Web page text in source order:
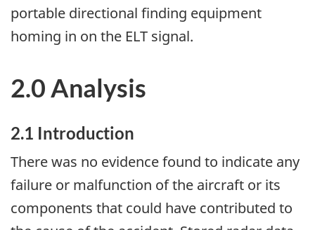
portable directional finding equipment
homing in on the ELT signal.
2.0 Analysis
2.1 Introduction
There was no evidence found to indicate any
failure or malfunction of the aircraft or its
components that could have contributed to